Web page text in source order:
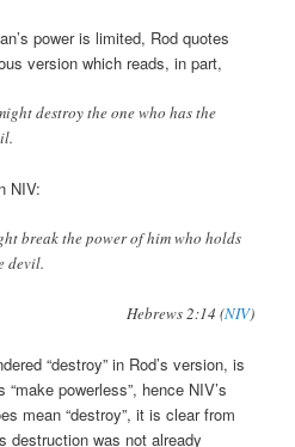
power is limited, Rod quotes
version which reads, in part,
destroy the one who has the
NIV:
break the power of him who holds
devil.
Hebrews 2:14 (NIV)
“destroy” in Rod’s version, is
powerless”, hence NIV’s
mean “destroy”, it is clear from
destruction was not already